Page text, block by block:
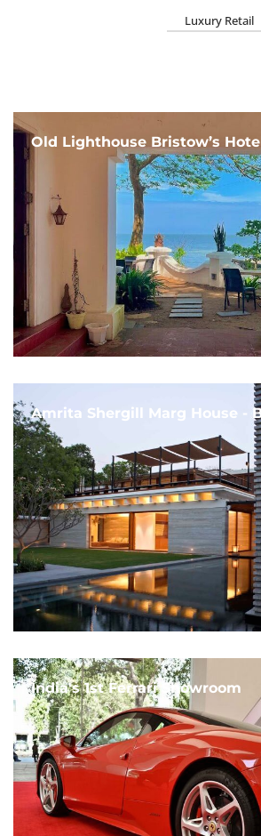
Luxury Retail
Old Lighthouse Bristow’s Hotel
Amrita Shergill Marg House -
India's 1st Ferrari Showroom